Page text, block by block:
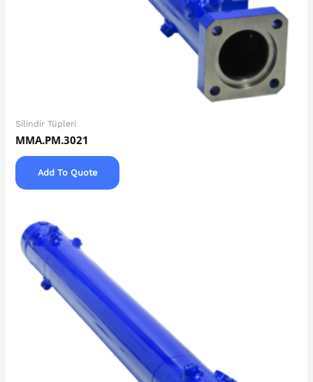
Silindir Tüpleri
MMA.PM.3021
Add To Quote